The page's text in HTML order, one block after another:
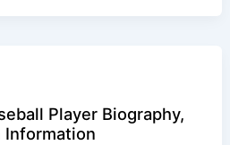
Player Biography,
Information